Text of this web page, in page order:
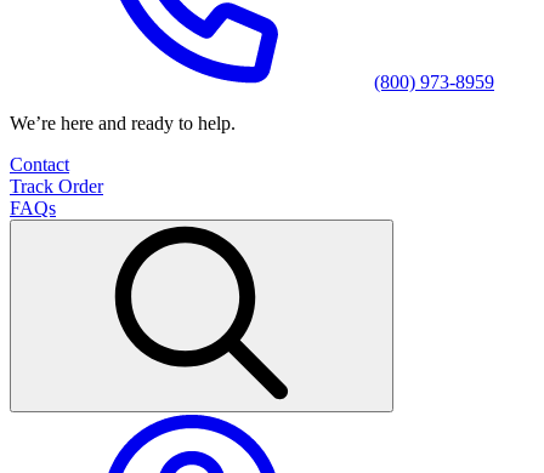
(800) 973-8959
We’re here and ready to help.
Contact
Track Order
FAQs